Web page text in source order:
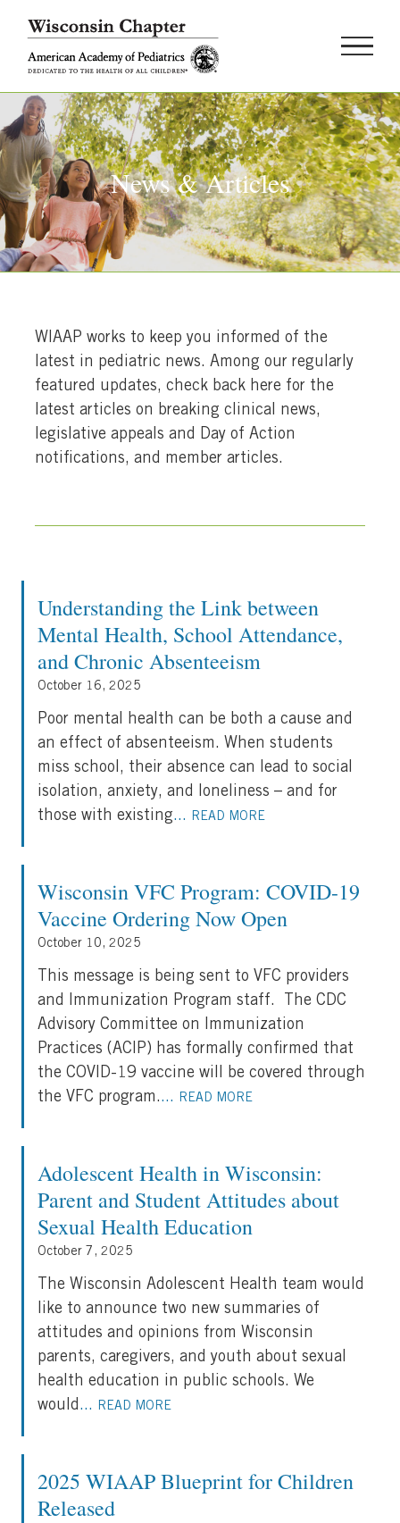
content
News & Articles
WIAAP works to keep you informed of the
latest in pediatric news. Among our regularly
featured updates, check back here for the
latest articles on breaking clinical news,
legislative appeals and Day of Action
notifications, and member articles.
Understanding the Link between
Mental Health, School Attendance,
and Chronic Absenteeism
October 16, 2025
Poor mental health can be both a cause and
an effect of absenteeism. When students
miss school, their absence can lead to social
isolation, anxiety, and loneliness – and for
those with existing... READ MORE
Wisconsin VFC Program: COVID-19
Vaccine Ordering Now Open
October 10, 2025
This message is being sent to VFC providers
and Immunization Program staff. The CDC
Advisory Committee on Immunization
Practices (ACIP) has formally confirmed that
the COVID-19 vaccine will be covered through
the VFC program.... READ MORE
Adolescent Health in Wisconsin:
Parent and Student Attitudes about
Sexual Health Education
October 7, 2025
The Wisconsin Adolescent Health team would
like to announce two new summaries of
attitudes and opinions from Wisconsin
parents, caregivers, and youth about sexual
health education in public schools. We
would ... READ MORE
2025 WIAAP Blueprint for Children
Released